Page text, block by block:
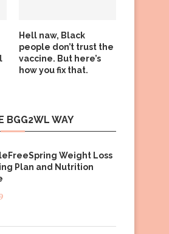
Hell naw, Black
people don’t trust the
vaccine. But here’s
how you fix that.
BGG2WL WAY
Weight Loss
Plan and Nutrition